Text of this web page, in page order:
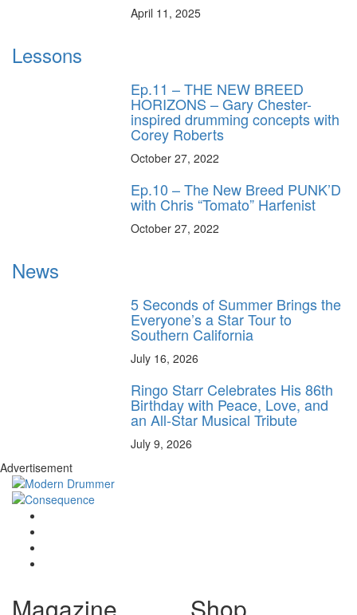
April 11, 2025
Lessons
Ep.11 – THE NEW BREED
HORIZONS – Gary Chester-
inspired drumming concepts with
Corey Roberts
October 27, 2022
Ep.10 – The New Breed PUNK’D
with Chris “Tomato” Harfenist
October 27, 2022
News
5 Seconds of Summer Brings the
Everyone’s a Star Tour to
Southern California
July 16, 2026
Ringo Starr Celebrates His 86th
Birthday with Peace, Love, and
an All-Star Musical Tribute
July 9, 2026
Advertisement